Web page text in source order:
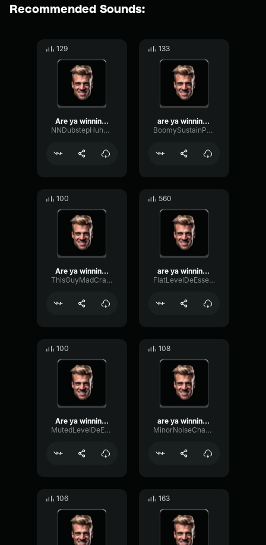
Recommended Sounds:
129
Are ya winning, son?
NNDubstepHuh946225
133
are ya winning son
BoomySustainParametric3761
100
Are ya winning, son?
ThisGuyMadCrazy222
560
are ya winning, son?
FlatLevelDeEsser409
100
Are ya winning son
MutedLevelDeEsser65988
108
are ya winning son?
MinorNoiseChannel64289
106 163